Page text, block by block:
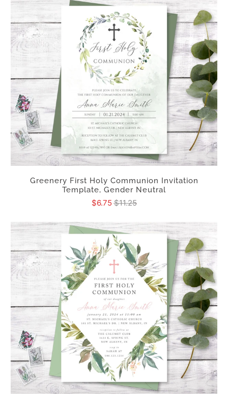
Greenery First Holy Communion Invitation
Template, Gender Neutral
$6.75$11.25